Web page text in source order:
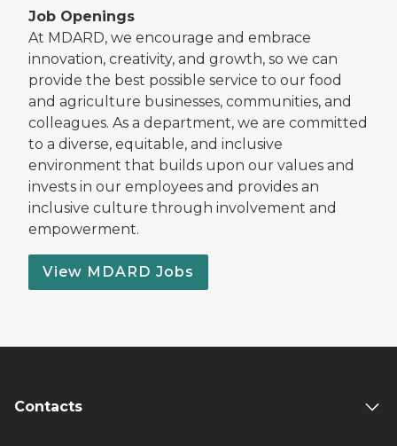
Job Openings
At MDARD, we encourage and embrace
innovation, creativity, and growth, so we can
provide the best possible service to our food
and agriculture businesses, communities, and
colleagues. As a department, we are committed
to a diverse, equitable, and inclusive
environment that builds upon our values and
invests in our employees and provides an
inclusive culture through involvement and
empowerment.
View MDARD Jobs
Contacts